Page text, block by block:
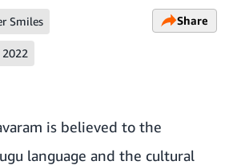
Smiles
2022
Share
is believed to the
language and the cultural